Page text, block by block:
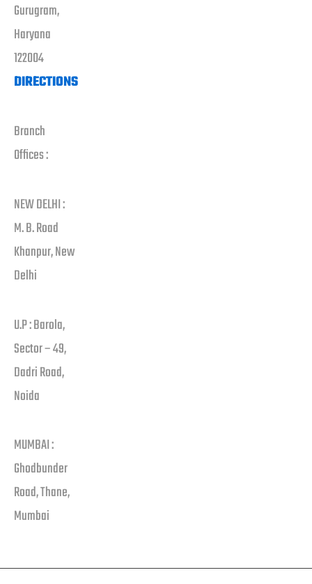
Gurugram,
Haryana
122004
DIRECTIONS
Branch
Offices :
NEW DELHI :
M. B. Road
Khanpur, New
Delhi
U.P : Barola,
Sector – 49,
Dadri Road,
Noida
MUMBAI :
Ghodbunder
Road, Thane,
Mumbai